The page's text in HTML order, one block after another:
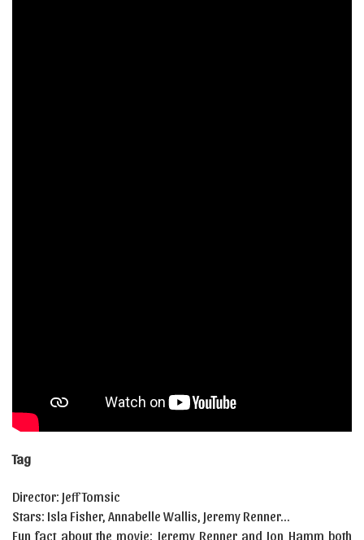
Tag
Director: Jeff Tomsic
Stars: Isla Fisher, Annabelle Wallis, Jeremy Renner…
Fun fact about the movie: Jeremy Renner and Jon Hamm both